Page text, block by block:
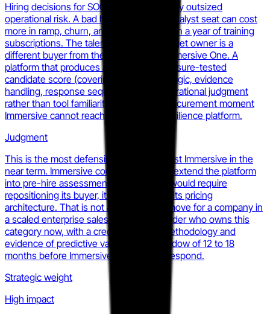
Hiring decisions for SOC analyst roles carry outsized
operational risk. A bad hire in a tier-two analyst seat can cost
more in ramp, churn, and incident risk than a year of training
subscriptions. The talent acquisition budget owner is a
different buyer from the CISO running Immersive One. A
platform that produces an objective, pressure-tested
candidate score (covering investigative logic, evidence
handling, response sequencing, and operational judgment
rather than tool familiarity) occupies a procurement moment
Immersive cannot reach from inside a resilience platform.
Judgment
This is the most defensible wedge against Immersive in the
near term. Immersive could theoretically extend the platform
into pre-hire assessment, but doing so would require
repositioning its buyer, its narrative, and its pricing
architecture. That is not a one-quarter move for a company in
a scaled enterprise sales motion. A founder who owns this
category now, with a credible scoring methodology and
evidence of predictive validity, has a window of 12 to 18
months before Immersive can credibly respond.
Strategic weight
High impact